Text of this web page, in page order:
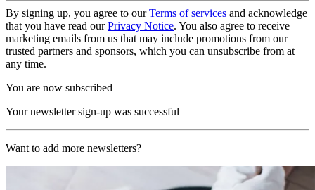
By signing up, you agree to ourTerms of services and acknowledge
that you have read ourPrivacy Notice. You also agree to receive
marketing emails from us that may include promotions from our
trusted partners and sponsors, which you can unsubscribe from at
any time.
You are now subscribed
Your newsletter sign-up was successful
Want to add more newsletters?